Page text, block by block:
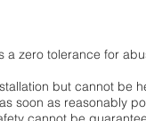
zero tolerance for
but cannot be
soon as reasonably